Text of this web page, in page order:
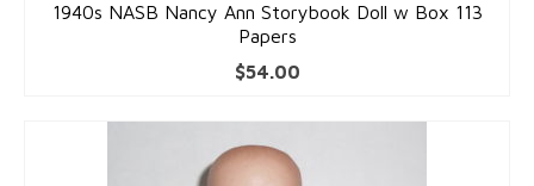
1940s NASB Nancy Ann Storybook Doll w Box 113
Papers
$54.00